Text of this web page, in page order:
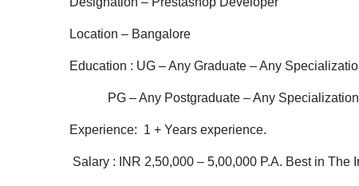
Location – Bangalore
Education : UG – Any Graduate – Any
PG – Any Postgraduate – Any Specialization
Experience: 1 + Years experience.
Salary : INR 2,50,000 – 5,00,000 P.A. Best in The